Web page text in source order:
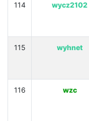
114 wycz2102
115 wyhnet
116 wzc